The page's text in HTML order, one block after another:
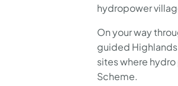
hydropower
On your way
guided
sites where
Scheme.